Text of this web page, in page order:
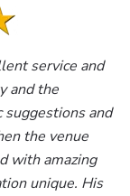
service and
and the
and
the venue
with amazing
unique. His